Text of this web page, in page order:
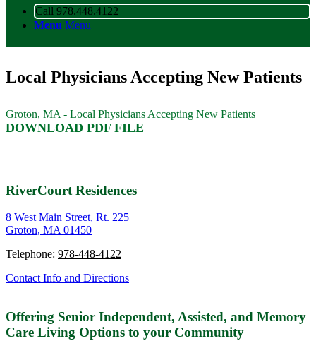
Call 978.448.4122
Menu Menu
Local Physicians Accepting New Patients
Groton, MA - Local Physicians Accepting New Patients
DOWNLOAD PDF FILE
RiverCourt Residences
8 West Main Street, Rt. 225
Groton, MA 01450
Telephone: 978-448-4122
Contact Info and Directions
Offering Senior Independent, Assisted, and Memory
Care Living Options to your Community